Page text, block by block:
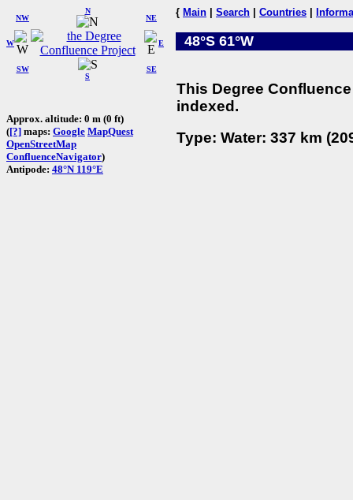
W
NW
N
NE
SW
S
SE
E
Approx. altitude: 0 m (0 ft)
([?] maps: Google MapQuest
OpenStreetMap
ConfluenceNavigator)
Antipode: 48°N 119°E
{ Main Search Countries
48°S 61°W
This Degree
indexed.
Type: Water: 337 km